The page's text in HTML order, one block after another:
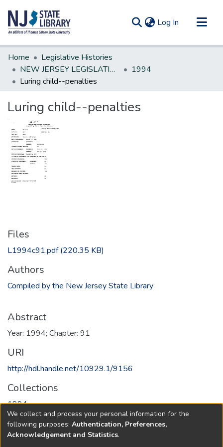
Log In (current)
Communities & Collections
All of DSpace
Statistics
Home
Legislative Histories
NEW JERSEY LEGISLATIVE HISTORIES
1994
Luring child--penalties
Luring child--penalties
Files
L1994c91.pdf(220.35 KB)
Authors
Compiled by the New Jersey State Library
Abstract
Year: 1994; Chapter: 91
URI
http://hdl.handle.net/10929.1/9156
Collections
1994
Full item page
We collect and process your personal information for the
following purposes: Authentication, Preferences,
Acknowledgement and Statistics.